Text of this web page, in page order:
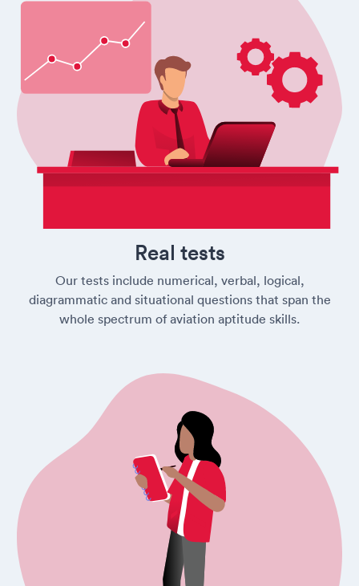
Real tests
Our tests include numerical, verbal, logical,
diagrammatic and situational questions that span the
whole spectrum of aviation aptitude skills.